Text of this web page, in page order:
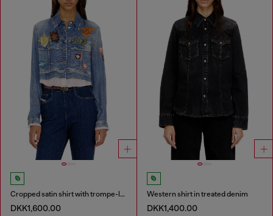
Cropped satin shirt with trompe-l’oeil denim print
DKK1,600.00
Western shirt in treated denim
DKK1,400.00